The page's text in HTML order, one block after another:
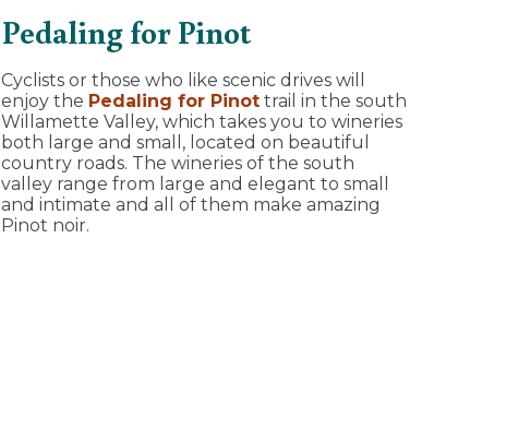
Pedaling for Pinot
Cyclists or those who like scenic drives will
enjoy the Pedaling for Pinot trail in the south
Willamette Valley, which takes you to wineries
both large and small, located on beautiful
country roads. The wineries of the south
valley range from large and elegant to small
and intimate and all of them make amazing
Pinot noir.